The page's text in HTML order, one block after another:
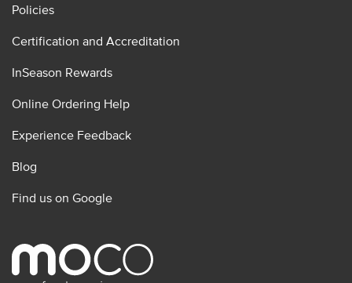
Policies
Certification and Accreditation
InSeason Rewards
Online Ordering Help
Experience Feedback
Blog
Find us on Google